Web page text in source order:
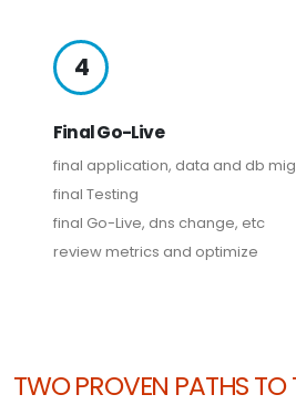
4
Final Go-Live
final application, data and db
final Testing
final Go-Live, dns change, etc
review metrics and optimize
TWO PROVEN PATHS TO